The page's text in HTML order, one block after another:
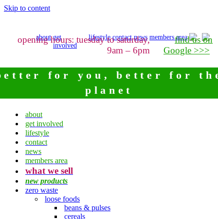
Skip to content
about get
involved
lifestyle contact news members area
opening hours: tuesday to saturday,
9am – 6pm
find us on
Google >>>
for you, better for
planet
about
get involved
lifestyle
contact
news
members area
what we sell
new products
zero waste
loose foods
beans & pulses
cereals